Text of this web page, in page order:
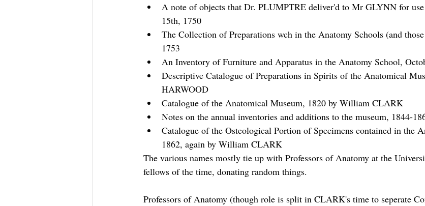
A note of objects that Dr. PLUMPTRE deliver'd to Mr GLYNN for
15th, 1750
The Collection of Preparations wch in the Anatomy Schools (and
1753
An Inventory of Furniture and Apparatus in the Anatomy School,
Descriptive Catalogue of Preparations in Spirits of the Anatomical
HARWOOD
Catalogue of the Anatomical Museum, 1820 by William CLARK
Notes on the annual inventories and additions to the museum, 1844-
Catalogue of the Osteological Portion of Specimens contained in the
1862, again by William CLARK
The various names mostly tie up with Professors of Anatomy at the
fellows of the time, donating random things.
Professors of Anatomy (though role is split in CLARK's time to seperate